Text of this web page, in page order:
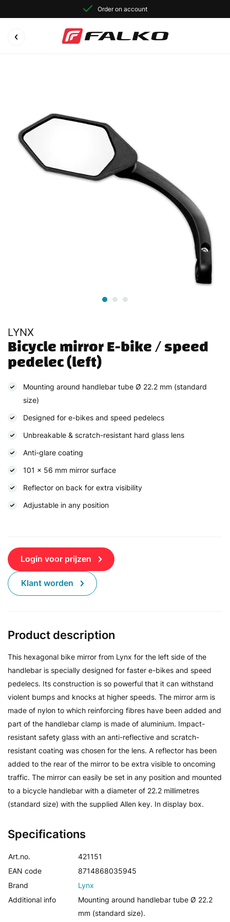
Order on account
LYNX
Bicycle mirror E-bike / speed
pedelec (left)
Mounting around handlebar tube Ø 22.2 mm (standard
size)
Designed for e-bikes and speed pedelecs
Unbreakable & scratch-resistant hard glass lens
Anti-glare coating
101 x 56 mm mirror surface
Reflector on back for extra visibility
Adjustable in any position
Login voor prijzen
Klant worden
Specifications
Art.no.
421151
EAN code
8714868035945
Brand
Lynx
Additional info
Mounting around handlebar tube Ø 22.2
mm (standard size).
Product description
This hexagonal bike mirror from Lynx for the left side of the
handlebar is specially designed for faster e-bikes and speed
pedelecs. Its construction is so powerful that it can withstand
violent bumps and knocks at higher speeds. The mirror arm is
made of nylon to which reinforcing fibres have been added and
part of the handlebar clamp is made of aluminium. Impact-
resistant safety glass with an anti-reflective and scratch-
resistant coating was chosen for the lens. A reflector has been
added to the rear of the mirror to be extra visible to oncoming
traffic. The mirror can easily be set in any position and mounted
to a bicycle handlebar with a diameter of 22.2 millimetres
(standard size) with the supplied Allen key. In display box.